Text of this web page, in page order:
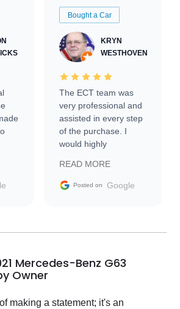
me
Bought a Car
KRYN
WESTHOVEN
The ECT team was
very professional and
assisted in every step
of the purchase. I
would highly
Trader to everyone.
READ MORE
Posted on Google
Mercedes-Benz G63
Owner
making a statement; it's an